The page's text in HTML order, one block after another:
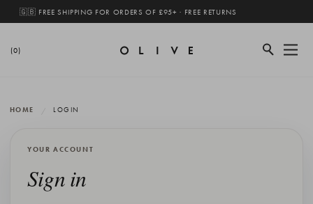
🇬🇧 FREE SHIPPING FOR ORDERS OF £95+ · FREE RETURNS
(0)
HOME LOGIN
YOUR ACCOUNT
Sign in